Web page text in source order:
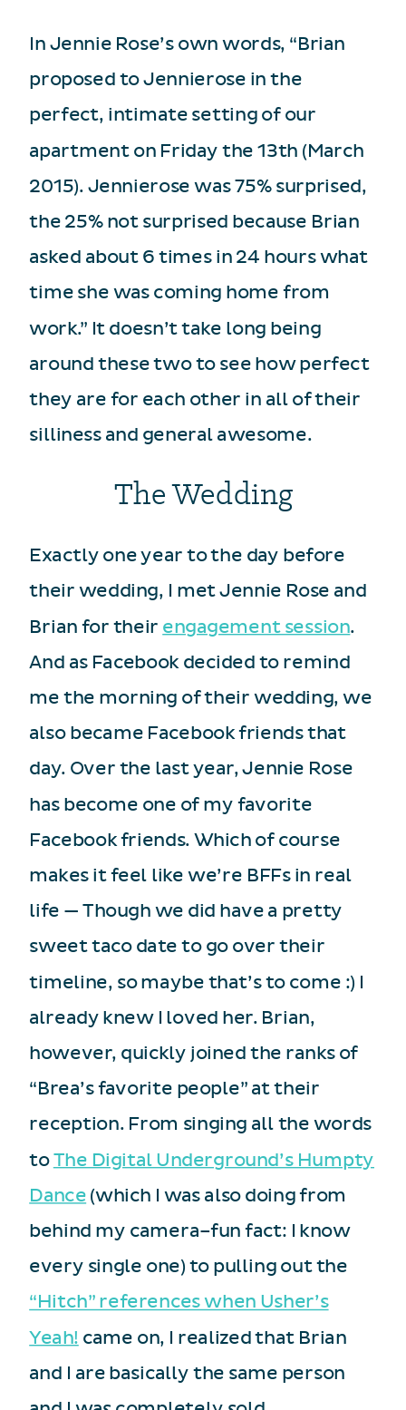
In Jennie Rose’s own words, “Brian
proposed to Jennierose in the
perfect, intimate setting of our
apartment on Friday the 13th (March
2015). Jennierose was 75% surprised,
the 25% not surprised because Brian
asked about 6 times in 24 hours what
time she was coming home from
work.” It doesn’t take long being
around these two to see how perfect
they are for each other in all of their
silliness and general awesome.
The Wedding
Exactly one year to the day before
their wedding, I met Jennie Rose and
Brian for their engagement session.
And as Facebook decided to remind
me the morning of their wedding, we
also became Facebook friends that
day. Over the last year, Jennie Rose
has become one of my favorite
Facebook friends. Which of course
makes it feel like we’re BFFs in real
life — Though we did have a pretty
sweet taco date to go over their
timeline, so maybe that’s to come :) I
already knew I loved her. Brian,
however, quickly joined the ranks of
“Brea’s favorite people” at their
reception. From singing all the words
toThe Digital Underground’s Humpty
Dance (which I was also doing from
behind my camera–fun fact: I know
every single one) to pulling out the
“Hitch” references when Usher’s
Yeah! came on, I realized that Brian
and I are basically the same person